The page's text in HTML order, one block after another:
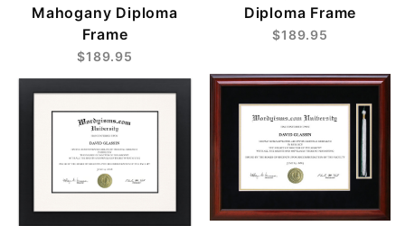
Mahogany Diploma
Frame
$189.95
Diploma Frame
$189.95